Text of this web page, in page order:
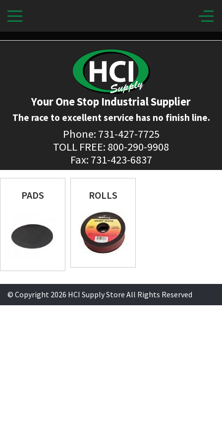
Your One Stop Industrial Supplier
The race to excellent service has no finish line.
Phone: 731-427-7725
TOLL FREE: 800-290-9908
Fax: 731-423-6837
PADS ROLLS
© Copyright 2026 HCI Supply Store All Rights Reserved